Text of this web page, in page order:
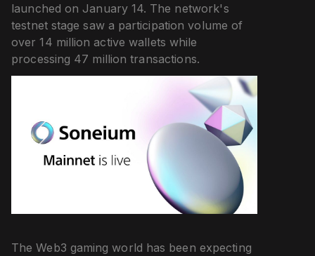
launched on January 14. The network's
testnet stage saw a participation volume of
over 14 million active wallets while
processing 47 million transactions.
The Web3 gaming world has been expecting